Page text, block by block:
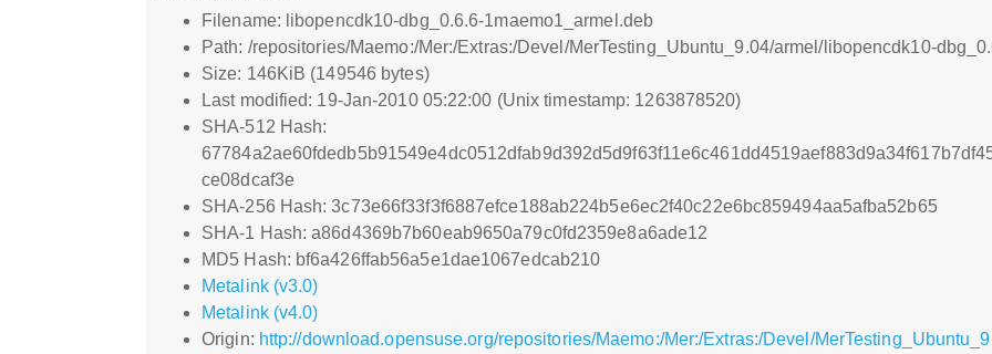
Filename: libopencdk10-dbg_0.6.6-1maemo1_armel.deb
Path: /repositories/Maemo:/Mer:/Extras:/Devel/MerTesting_Ubuntu_9.04/armel/libopencdk10-
Size: 146KiB (149546 bytes)
Last modified: 19-Jan-2010 05:22:00 (Unix timestamp: 1263878520)
SHA-512 Hash:
ce08dcaf3e
SHA-256 Hash: 3c73e66f33f3f6887efce188ab224b5e6ec2f40c22e6bc859494aa5afba52b65
SHA-1 Hash: a86d4369b7b60eab9650a79c0fd2359e8a6ade12
MD5 Hash: bf6a426ffab56a5e1dae1067edcab210
Metalink (v3.0)
Metalink (v4.0)
Origin: http://download.opensuse.org/repositories/Maemo:/Mer:/Extras:/Devel/